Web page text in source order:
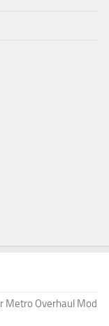
Metro Overhaul Mod